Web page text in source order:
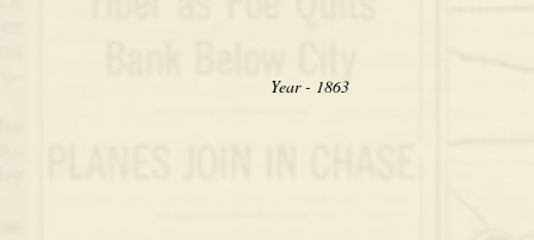
Year - 1863